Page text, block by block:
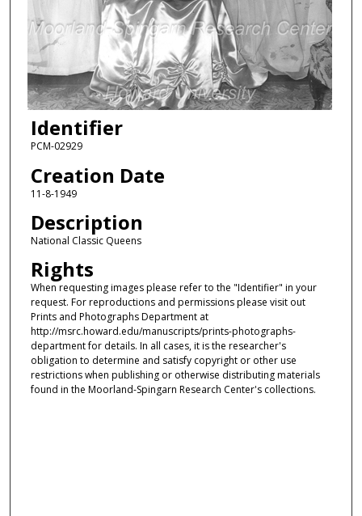
Identifier
PCM-02929
Creation Date
11-8-1949
Description
National Classic Queens
Rights
When requesting images please refer to the "Identifier" in your
request. For reproductions and permissions please visit out
Prints and Photographs Department at
http://msrc.howard.edu/manuscripts/prints-photographs-
department for details. In all cases, it is the researcher's
obligation to determine and satisfy copyright or other use
restrictions when publishing or otherwise distributing materials
found in the Moorland-Spingarn Research Center's collections.